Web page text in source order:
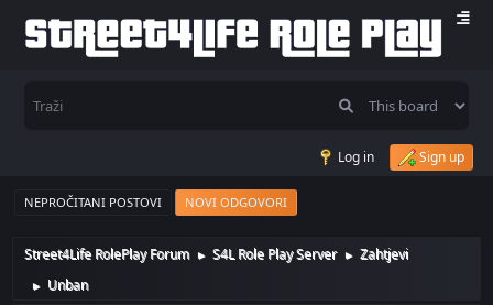
Log in Sign up
NEPROČITANI POSTOVI NOVI ODGOVORI
Street4Life RolePlay Forum ► S4L Role Play Server ► Zahtjevi
► Unban